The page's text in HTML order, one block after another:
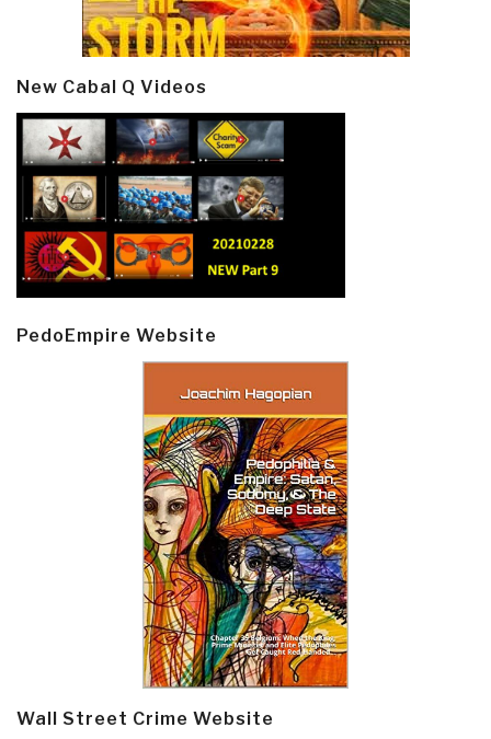
New Cabal Q Videos
PedoEmpire Website
Wall Street Crime Website